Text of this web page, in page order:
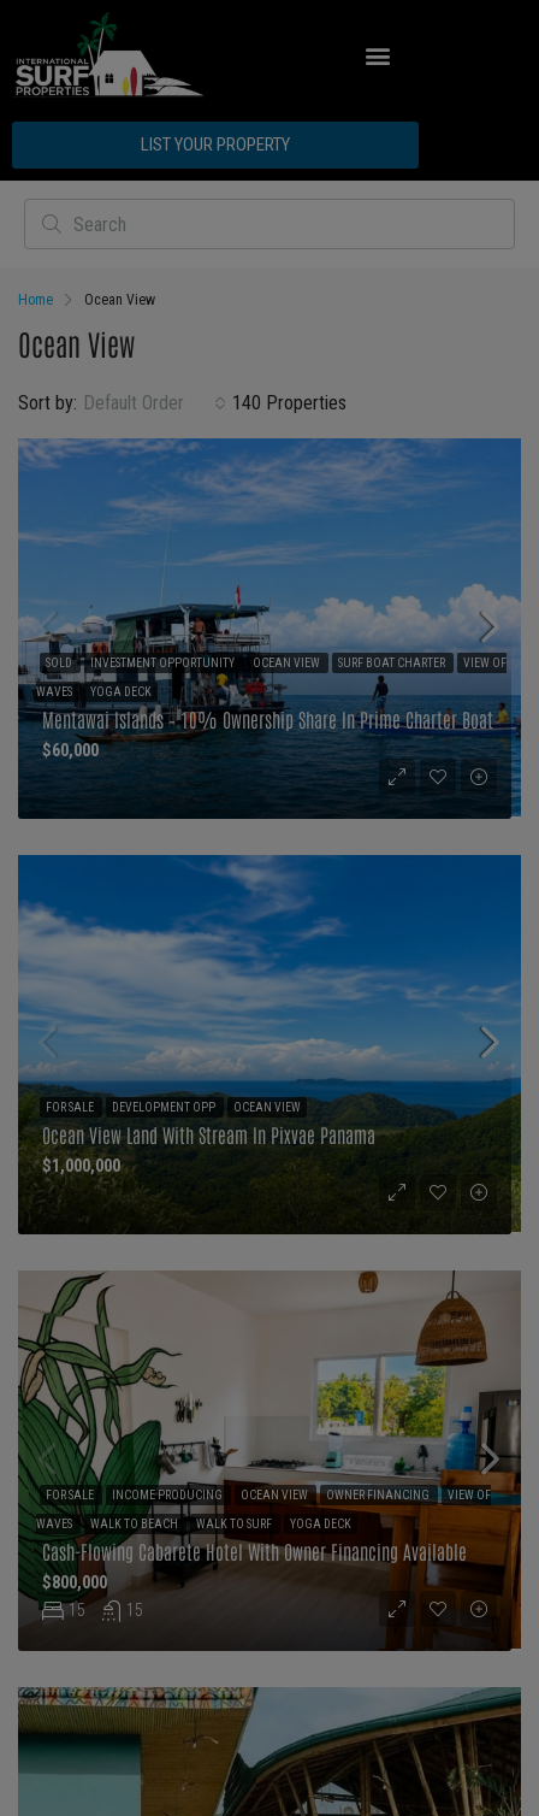
LIST YOUR PROPERTY
Home Ocean View
Ocean View
140 Properties
Sort by: Default Order
Mentawai Islands – 10% Ownership Share In Prime Charter Boat
$60,000
SOLD INVESTMENT OPPORTUNITY OCEAN VIEW SURF BOAT CHARTER VIEW OF
WAVES YOGA DECK
Ocean View Land With Stream In Pixvae Panama
$1,000,000
FOR SALE DEVELOPMENT OPP OCEAN VIEW
Cash-Flowing Cabarete Hotel With Owner Financing Available
15 15
$800,000
FOR SALE INCOME PRODUCING OCEAN VIEW OWNER FINANCING VIEW OF
WAVES WALK TO BEACH WALK TO SURF YOGA DECK